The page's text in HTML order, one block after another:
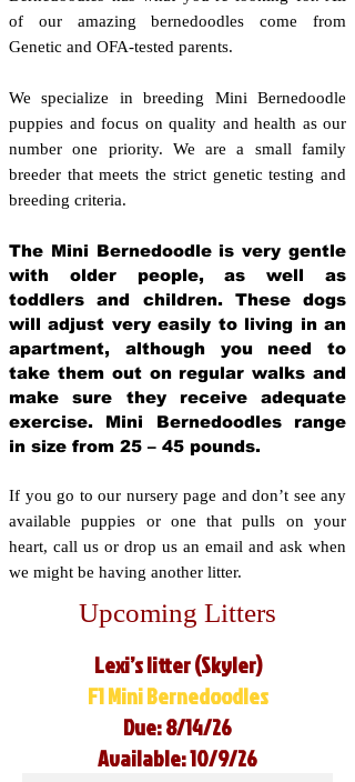
of our amazing bernedoodles come from
Genetic and OFA-tested parents.
We specialize in breeding Mini Bernedoodle
puppies and focus on quality and health as our
number one priority. We are a small family
breeder that meets the strict genetic testing and
breeding criteria.
The Mini Bernedoodle is very gentle
with older people, as well as
toddlers and children. These dogs
will adjust very easily to living in an
apartment, although you need to
take them out on regular walks and
make sure they receive adequate
exercise. Mini Bernedoodles range
in size from 25 – 45 pounds.
If you go to our nursery page and don’t see any
available puppies or one that pulls on your
heart, call us or drop us an email and ask when
we might be having another litter.
Upcoming Litters
Lexi’s litter (Skyler)
F1 Mini Bernedoodles
Due: 8/14/26
Available: 10/9/26